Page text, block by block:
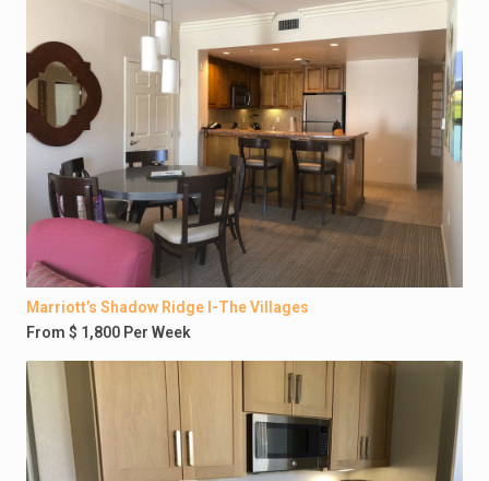
Marriott’s Shadow Ridge I-The Villages
From $ 1,800 Per Week